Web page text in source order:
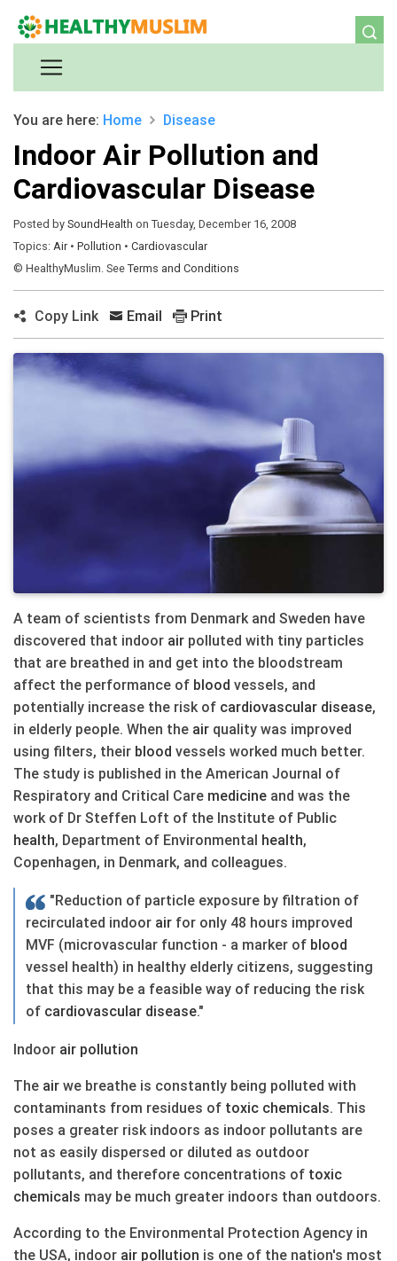
You are here: Home Disease
Indoor Air Pollution and
Cardiovascular Disease
Posted by SoundHealth on Tuesday, December 16, 2008
Topics: Air • Pollution • Cardiovascular
© HealthyMuslim. See Terms and Conditions
Copy Link Email Print
A team of scientists from Denmark and Sweden have
discovered that indoor air polluted with tiny particles
that are breathed in and get into the bloodstream
affect the performance of blood vessels, and
potentially increase the risk of cardiovascular disease,
in elderly people. When the air quality was improved
using filters, their blood vessels worked much better.
The study is published in the American Journal of
Respiratory and Critical Care medicine and was the
work of Dr Steffen Loft of the Institute of Public
health, Department of Environmental health,
Copenhagen, in Denmark, and colleagues.
"Reduction of particle exposure by filtration of
recirculated indoor air for only 48 hours improved
MVF (microvascular function - a marker of blood
vessel health) in healthy elderly citizens, suggesting
that this may be a feasible way of reducing the risk
of cardiovascular disease."
Indoor air pollution
The air we breathe is constantly being polluted with
contaminants from residues of toxic chemicals. This
poses a greater risk indoors as indoor pollutants are
not as easily dispersed or diluted as outdoor
pollutants, and therefore concentrations of toxic
chemicals may be much greater indoors than outdoors.
According to the Environmental Protection Agency in
the USA, indoor air pollution is one of the nation's most